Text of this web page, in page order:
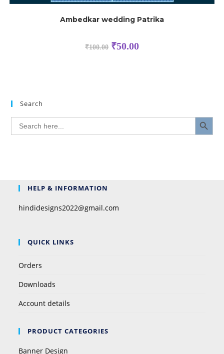
Ambedkar wedding Patrika
₹100.00 ₹50.00
Search
Search
for:
SEARCH BUTTON
HELP & INFORMATION
hindidesigns2022@gmail.com
QUICK LINKS
Orders
Downloads
Account details
PRODUCT CATEGORIES
Banner Design